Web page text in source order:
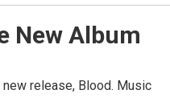
New Album
release, Blood. Music